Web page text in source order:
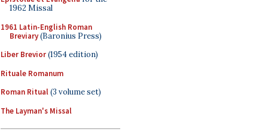
1962 Missal
1961 Latin-English Roman
Breviary(Baronius Press)
Liber Brevior(1954 edition)
Rituale Romanum
Roman Ritual(3 volume set)
The Layman's Missal